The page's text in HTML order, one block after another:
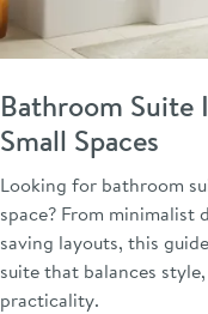
Bathroom Suite
Small Spaces
Looking for bathroom
space? From minimalist
saving layouts, this
suite that balances
practicality.